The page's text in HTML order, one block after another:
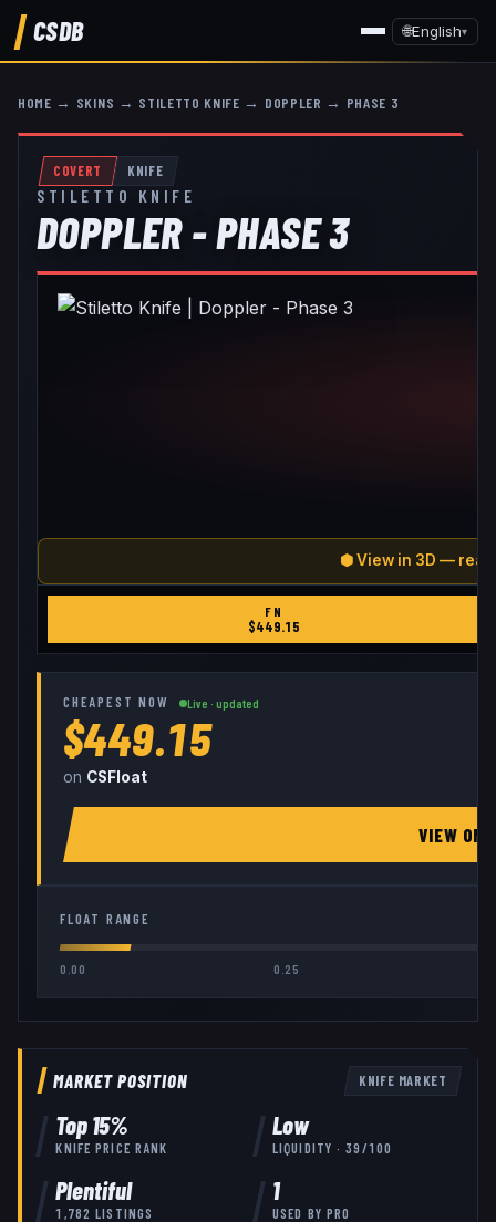
CSDB 🌐English▾
HOME → SKINS → STILETTO KNIFE → DOPPLER → PHASE 3
COVERT KNIFE
STILETTO KNIFE
DOPPLER - PHASE 3
⬢ View in 3D — real
FN
$449.15
CHEAPEST NOW Live · updated
$449.15
on CSFloat
VIEW ON
FLOAT RANGE
0.00 0.25
MARKET POSITION KNIFE MARKET
Top15%
KNIFE PRICE RANK
Low
LIQUIDITY ·39 /100
Plentiful
1,782 LISTINGS
1
USED BY PRO